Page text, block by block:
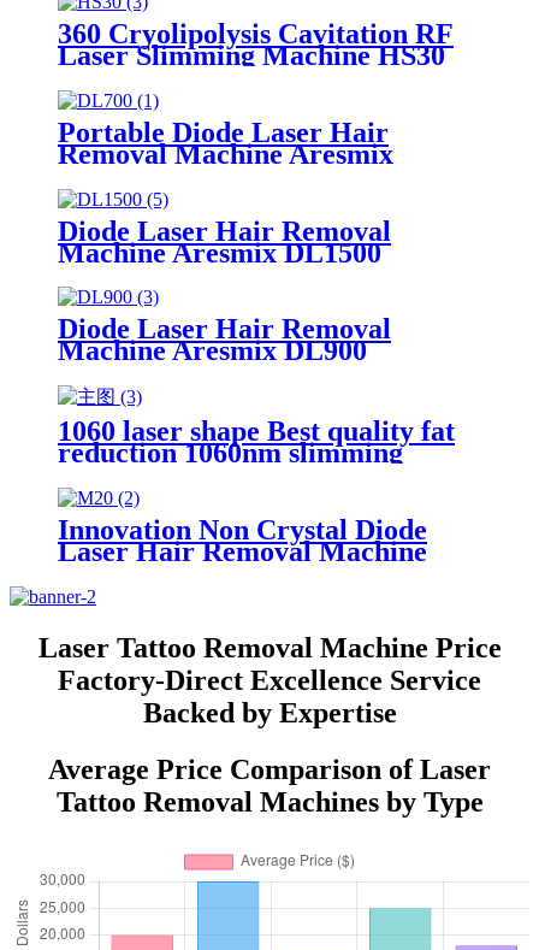
360 Cryolipolysis Cavitation RF
Laser Slimming Machine HS30
Portable Diode Laser Hair
Removal Machine Aresmix
Diode Laser Hair Removal
Machine Aresmix DL1500
Diode Laser Hair Removal
Machine Aresmix DL900
1060 laser shape Best quality fat
reduction 1060nm slimming
Innovation Non Crystal Diode
Laser Hair Removal Machine
Laser Tattoo Removal Machine Price
Factory-Direct Excellence Service
Backed by Expertise
Average Price Comparison of Laser
Tattoo Removal Machines by Type